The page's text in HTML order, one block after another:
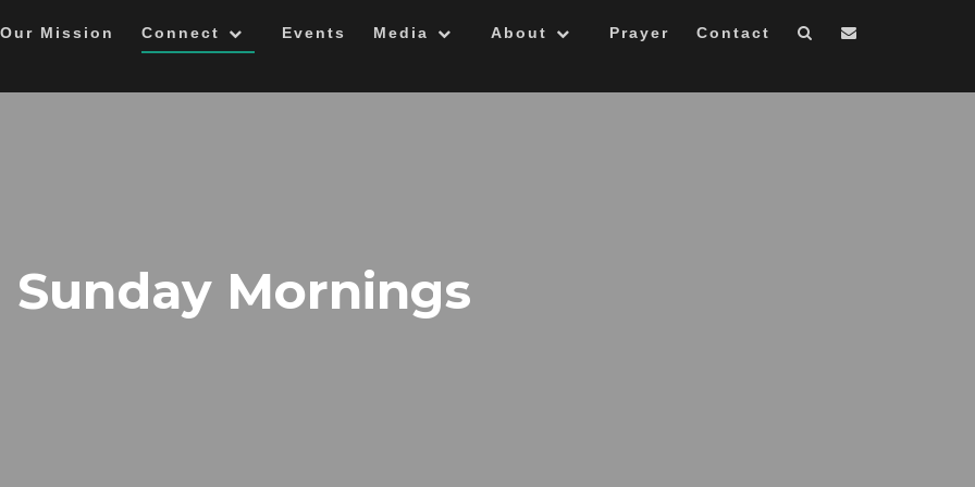
Our Mission Connect Events Media About Prayer Contact
Sunday Mornings